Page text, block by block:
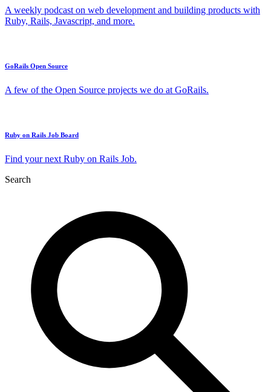
A weekly podcast on web development and building products with
Ruby, Rails, Javascript, and more.
GoRails Open Source
A few of the Open Source projects we do at GoRails.
Ruby on Rails Job Board
Find your next Ruby on Rails Job.
Search